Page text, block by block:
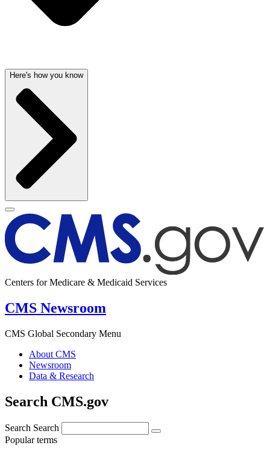
Here's how you know
Centers for Medicare & Medicaid Services
CMS Newsroom
CMS Global Secondary Menu
About CMS
Newsroom
Data & Research
Search CMS.gov
Search Search
Popular terms